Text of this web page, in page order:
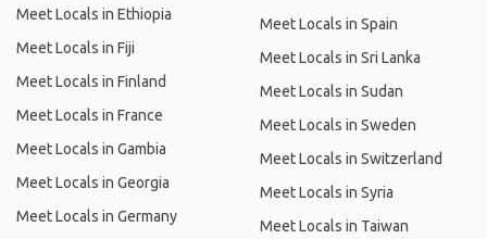
Meet Locals in Ethiopia
Meet Locals in Fiji
Meet Locals in Finland
Meet Locals in France
Meet Locals in Gambia
Meet Locals in Georgia
Meet Locals in Germany
Meet Locals in Spain
Meet Locals in Sri Lanka
Meet Locals in Sudan
Meet Locals in Sweden
Meet Locals in Switzerland
Meet Locals in Syria
Meet Locals in Taiwan